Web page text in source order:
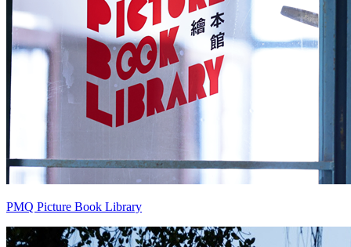
PMQ Picture Book Library